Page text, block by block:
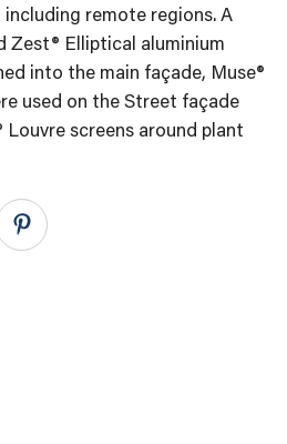
remote regions. A
Zest® Elliptical aluminium
into the main façade, Muse®
used on the Street façade
Louvre screens around plant